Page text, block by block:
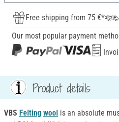
Free shipping from 75 €*
Our most popular payment
Product details
VBS Felting wool is an absolute